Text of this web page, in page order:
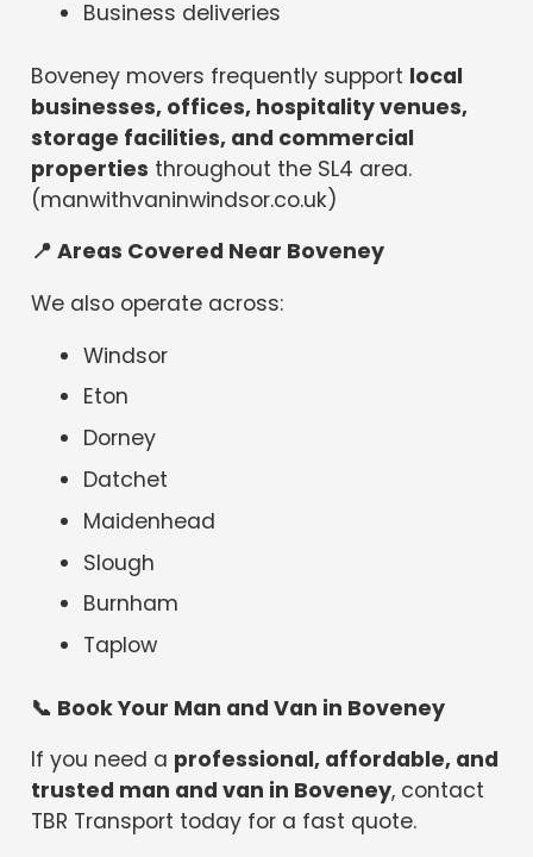
Business deliveries
Boveney movers frequently support local
businesses, offices, hospitality venues,
storage facilities, and commercial
properties throughout the SL4 area.
(manwithvaninwindsor.co.uk)
📍 Areas Covered Near Boveney
We also operate across:
Windsor
Eton
Dorney
Datchet
Maidenhead
Slough
Burnham
Taplow
📞 Book Your Man and Van in Boveney
If you need a professional, affordable, and
trusted man and van in Boveney, contact
TBR Transport today for a fast quote.